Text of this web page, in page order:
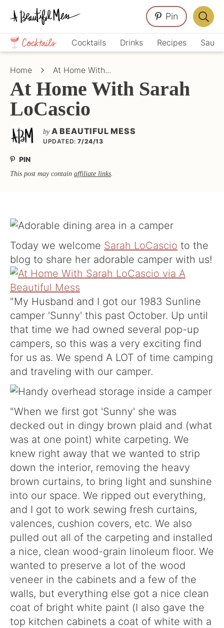
Skip
primary
navigation
Skip
main
content
Skip
primary
sidebar
Crafts,
Home
Décor,
Cocktails Drinks Recipes
Pin
Bar
Home At Home With...
At Home With Sarah
LoCascio
by A BEAUTIFUL MESS
UPDATED: 7/24/13
PIN
This post may contain affiliate links.
Today we welcome Sarah LoCascio to the
blog to share her adorable camper with us!
"My Husband and I got our 1983 Sunline
camper 'Sunny' this past October. Up until
that time we had owned several pop-up
campers, so this was a very exciting find
for us as. We spend A LOT of time camping
and traveling with our camper.
"When we first got 'Sunny' she was
decked out in dingy brown plaid and (what
was at one point) white carpeting. We
knew right away that we wanted to strip
down the interior, removing the heavy
brown curtains, to bring light and sunshine
into our space. We ripped out everything,
and I got to work sewing fresh curtains,
valences, cushion covers, etc. We also
pulled out all of the carpeting and installed
a nice, clean wood-grain linoleum floor. We
wanted to preserve a lot of the wood
veneer in the cabinets and a few of the
walls, but everything else got a nice clean
coat of bright white paint (I also gave the
top kitchen cabinets a coat of white with a